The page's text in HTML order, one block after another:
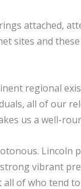
attached,
sites and
regional
all of our
us a well-
Lincoln
vibrant
of who tend